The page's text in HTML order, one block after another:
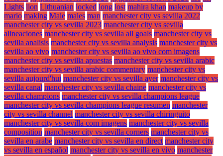
Lights lion Lithuanian locked long lost mahira khan makeup by
mario making Male males man manchester city vs sevilla 2022
manchester city vs sevilla 2023 manchester city vs sevilla
alineaciones manchester city vs sevilla all goals manchester city vs
sevilla analisis manchester city vs sevilla analysis manchester city vs
sevilla ao vivo manchester city vs sevilla ao vivo com imagens
manchester city vs sevilla apuestas manchester city vs sevilla arabic
manchester city vs sevilla arabic commentary manchester city vs
sevilla aujourd'hui manchester city vs sevilla ayer manchester city vs
sevilla canal manchester city vs sevilla chaine manchester city vs
sevilla champions manchester city vs sevilla champions league
manchester city vs sevilla champions league resumen manchester
city vs sevilla channel manchester city vs sevilla chiringuito
manchester city vs sevilla com imagens manchester city vs sevilla
composition manchester city vs sevilla corners manchester city vs
sevilla en arabe manchester city vs sevilla en direct manchester city
vs sevilla en español manchester city vs sevilla en vivo manchester